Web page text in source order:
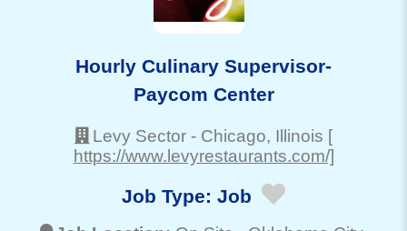
Hourly Culinary Supervisor-
Paycom Center
Levy Sector - Chicago, Illinois [
https://www.levyrestaurants.com/]
Job Type: Job